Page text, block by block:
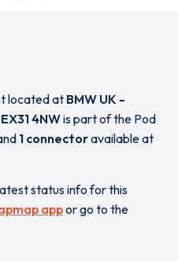
located at BMW UK -
EX31 4NWis part of the Pod
1 connectoravailable at
status info for this
appor go to the